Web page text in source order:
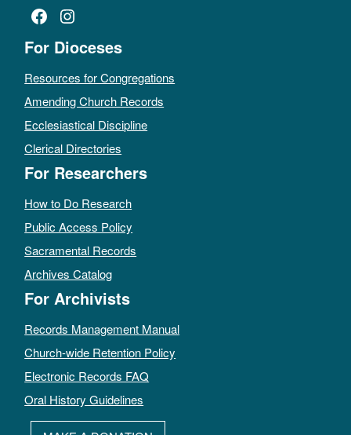
Facebook
Instagram
For Dioceses
Resources for Congregations
Amending Church Records
Ecclesiastical Discipline
Clerical Directories
For Researchers
How to Do Research
Public Access Policy
Sacramental Records
Archives Catalog
For Archivists
Records Management Manual
Church-wide Retention Policy
Electronic Records FAQ
Oral History Guidelines